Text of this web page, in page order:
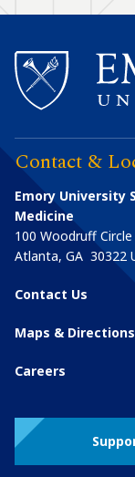
Contact &
Emory University
Medicine
100 Woodruff Circle
Atlanta, GA 30322
Contact Us
Maps & Directions
Careers